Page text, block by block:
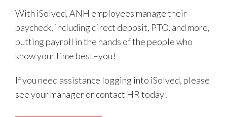
With iSolved, ANH employees manage their
paycheck, including direct deposit, PTO, and more,
putting payroll in the hands of the people who
know your time best–you!
If you need assistance logging into iSolved, please
see your manager or contact HR today!